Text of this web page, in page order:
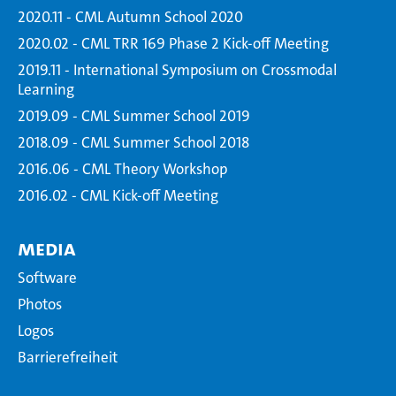
2020.11 - CML Autumn School 2020
2020.02 - CML TRR 169 Phase 2 Kick-off Meeting
2019.11 - International Symposium on Crossmodal
Learning
2019.09 - CML Summer School 2019
2018.09 - CML Summer School 2018
2016.06 - CML Theory Workshop
2016.02 - CML Kick-off Meeting
Media
Software
Photos
Logos
Barrierefreiheit